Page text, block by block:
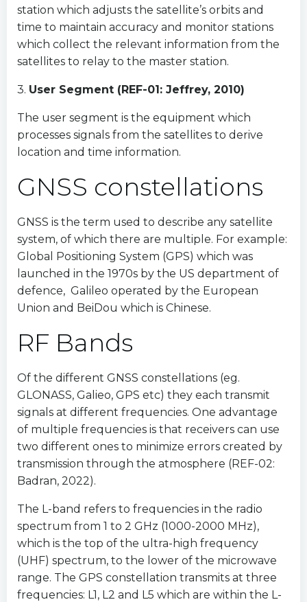
station which adjusts the satellite’s orbits and
time to maintain accuracy and monitor stations
which collect the relevant information from the
satellites to relay to the master station.
3. User Segment (REF-01: Jeffrey, 2010)
The user segment is the equipment which
processes signals from the satellites to derive
location and time information.
GNSS constellations
GNSS is the term used to describe any satellite
system, of which there are multiple. For example:
Global Positioning System (GPS) which was
launched in the 1970s by the US department of
defence, Galileo operated by the European
Union and BeiDou which is Chinese.
RF Bands
Of the different GNSS constellations (eg.
GLONASS, Galieo, GPS etc) they each transmit
signals at different frequencies. One advantage
of multiple frequencies is that receivers can use
two different ones to minimize errors created by
transmission through the atmosphere (REF-02:
Badran, 2022).
The L-band refers to frequencies in the radio
spectrum from 1 to 2 GHz (1000-2000 MHz),
which is the top of the ultra-high frequency
(UHF) spectrum, to the lower of the microwave
range. The GPS constellation transmits at three
frequencies: L1, L2 and L5 which are within the L-